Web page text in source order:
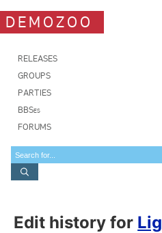
DEMOZOO
RELEASES
GROUPS
PARTIES
BBSes
FORUMS
Edit history for